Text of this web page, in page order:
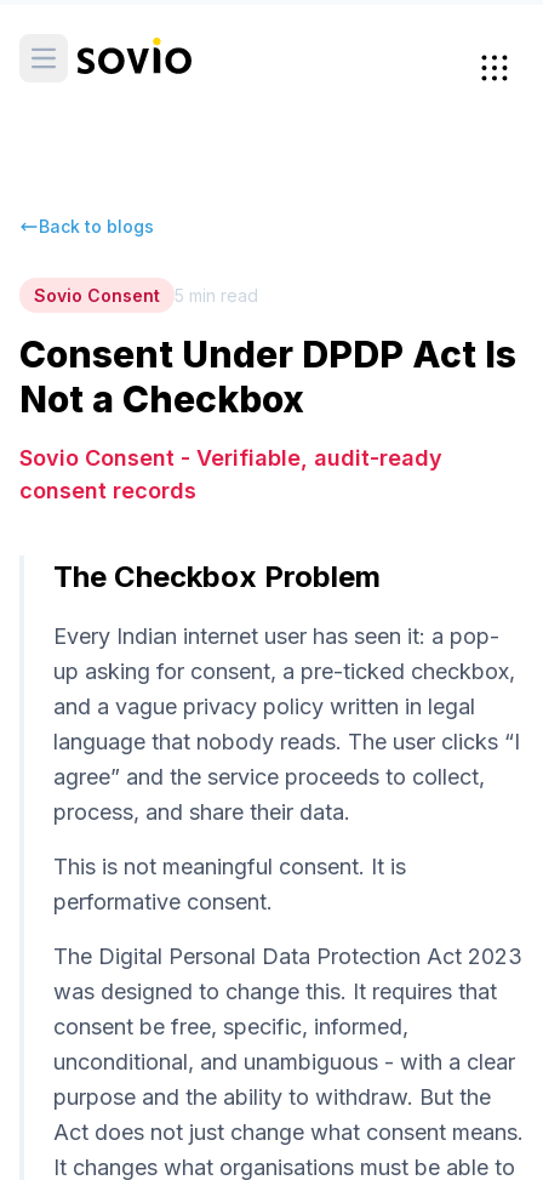
Back to blogs
Sovio Consent 5 min read
Consent Under DPDP Act Is
Not a Checkbox
Sovio Consent - Verifiable, audit-ready
consent records
The Checkbox Problem
Every Indian internet user has seen it: a pop-
up asking for consent, a pre-ticked checkbox,
and a vague privacy policy written in legal
language that nobody reads. The user clicks “I
agree” and the service proceeds to collect,
process, and share their data.
This is not meaningful consent. It is
performative consent.
The Digital Personal Data Protection Act 2023
was designed to change this. It requires that
consent be free, specific, informed,
unconditional, and unambiguous - with a clear
purpose and the ability to withdraw. But the
Act does not just change what consent means.
It changes what organisations must be able to